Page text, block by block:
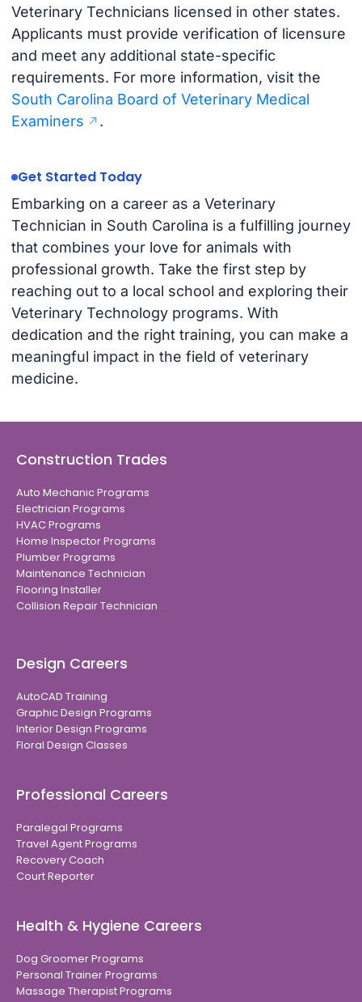
Veterinary Technicians licensed in other states.
Applicants must provide verification of licensure
and meet any additional state-specific
requirements. For more information, visit the
South Carolina Board of Veterinary Medical
Examiners
.
Get Started Today
Embarking on a career as a Veterinary
Technician in South Carolina is a fulfilling journey
that combines your love for animals with
professional growth. Take the first step by
reaching out to a local school and exploring their
Veterinary Technology programs. With
dedication and the right training, you can make a
meaningful impact in the field of veterinary
medicine.
Construction Trades
Auto Mechanic Programs
Electrician Programs
HVAC Programs
Home Inspector Programs
Plumber Programs
Maintenance Technician
Flooring Installer
Collision Repair Technician
Design Careers
AutoCAD Training
Graphic Design Programs
Interior Design Programs
Floral Design Classes
Professional Careers
Paralegal Programs
Travel Agent Programs
Recovery Coach
Court Reporter
Health & Hygiene Careers
Dog Groomer Programs
Personal Trainer Programs
Massage Therapist Programs